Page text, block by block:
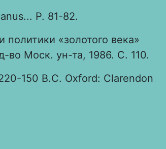
P. 81-82.
политики «золотого века»
Моск. ун-та, 1986. С. 110.
150 B.C. Oxford: Clarendon